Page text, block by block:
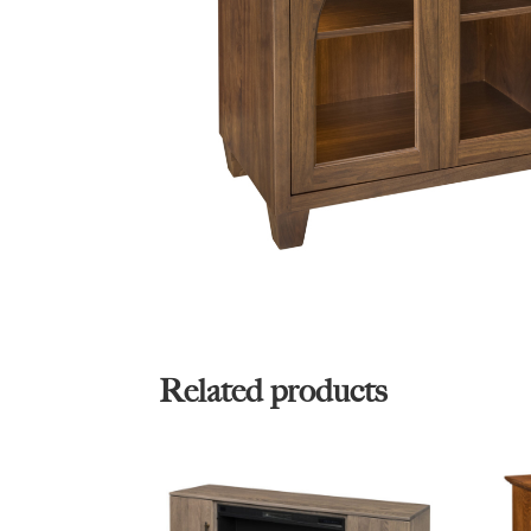
Related products